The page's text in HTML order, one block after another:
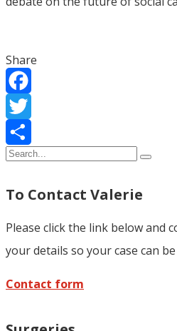
Share
Facebook
Twitter
Share
To Contact Valerie
Please click the link below and
your details so your case can
Contact form